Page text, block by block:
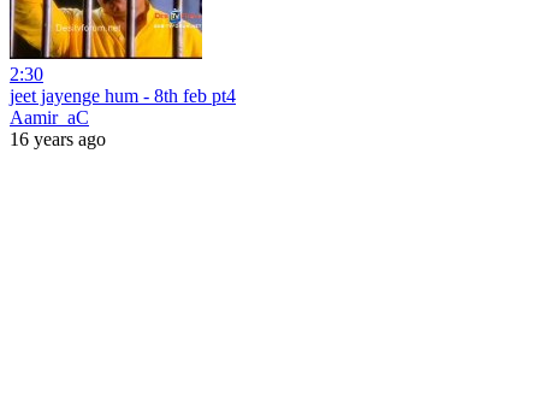
2:30
jeet jayenge hum - 8th feb pt4
Aamir_aC
16 years ago